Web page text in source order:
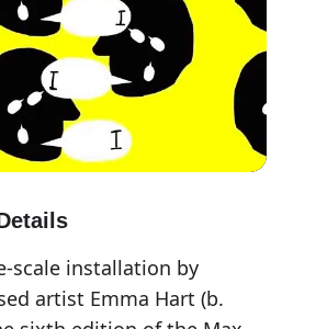
scale installation by
artist Emma Hart (b.